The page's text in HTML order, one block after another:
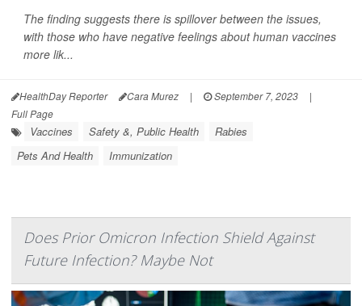
The finding suggests there is spillover between the issues,
with those who have negative feelings about human vaccines
more lik...
HealthDay Reporter Cara Murez | September 7, 2023
|
Full Page
Vaccines Safety &, Public Health
Rabies
Pets And Health
Immunization
Does Prior Omicron Infection Shield Against
Future Infection? Maybe Not